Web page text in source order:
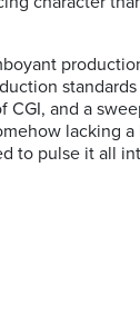
CGI, and a
lacking
to pulse it all